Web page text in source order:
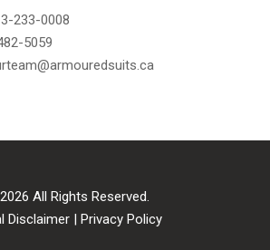
233-0008
5059
All Rights Reserved.
Disclaimer| Privacy Policy